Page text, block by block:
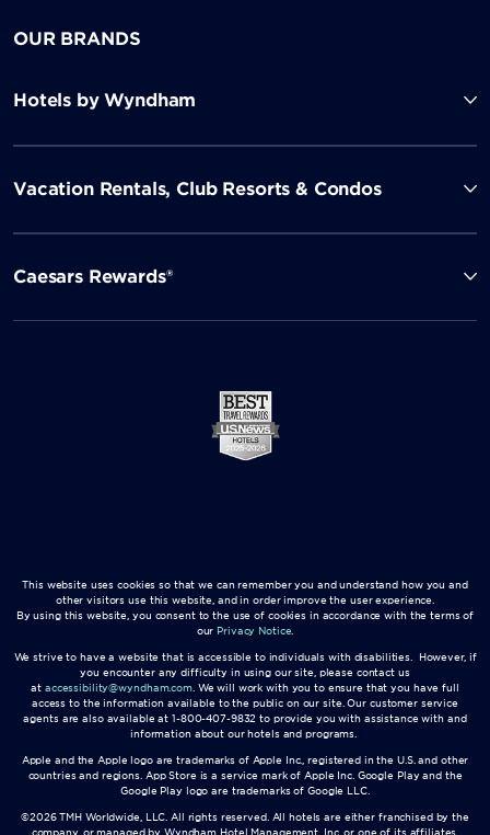
OUR BRANDS
Hotels by Wyndham
Vacation Rentals, Club Resorts & Condos
Caesars Rewards®
This website uses cookies so that we can remember you and understand how you and
other visitors use this website, and in order improve the user experience.
By using this website, you consent to the use of cookies in accordance with the terms of
our Privacy Notice.
We strive to have a website that is accessible to individuals with disabilities. However, if
you encounter any difficulty in using our site, please contact us
at accessibility@wyndham.com. We will work with you to ensure that you have full
access to the information available to the public on our site. Our customer service
agents are also available at 1-800-407-9832 to provide you with assistance with and
information about our hotels and programs.
Apple and the Apple logo are trademarks of Apple Inc., registered in the U.S. and other
countries and regions. App Store is a service mark of Apple Inc. Google Play and the
Google Play logo are trademarks of Google LLC.
©2026 TMH Worldwide, LLC. All rights reserved. All hotels are either franchised by the
company, or managed by Wyndham Hotel Management, Inc. or one of its affiliates.